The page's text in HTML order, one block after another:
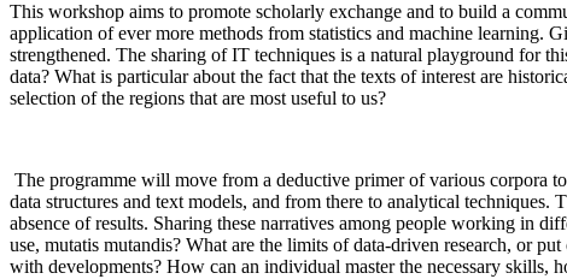
This workshop aims to promote scholarly exchange and to build a
application of ever more methods from statistics and machine learning.
strengthened. The sharing of IT techniques is a natural playground for
data? What is particular about the fact that the texts of interest are
selection of the regions that are most useful to us?
The programme will move from a deductive primer of various corpora
data structures and text models, and from there to analytical
absence of results. Sharing these narratives among people working in
use, mutatis mutandis? What are the limits of data-driven research, or
with developments? How can an individual master the necessary skills,